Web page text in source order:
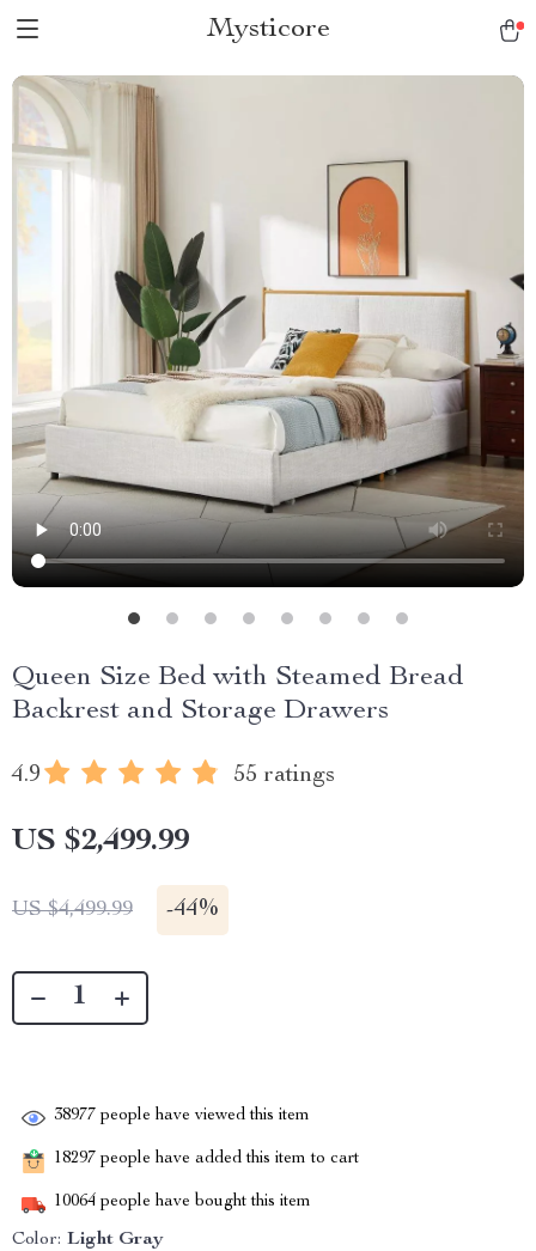
Mysticore
Queen Size Bed with Steamed Bread
Backrest and Storage Drawers
4.9 55 ratings
US $2,499.99
US $4,499.99 -44%
38977 people have viewed this item
18297 people have added this item to cart
10064 people have bought this item
Color: Light Gray